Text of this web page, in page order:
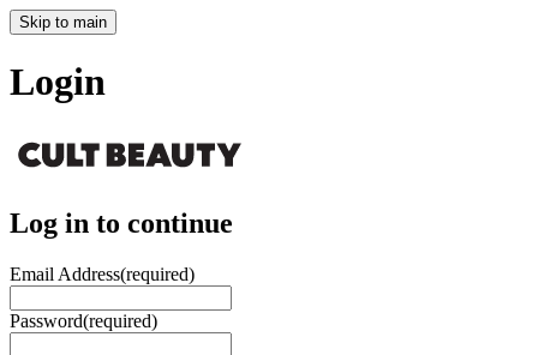
Skip to main
Login
Log in to continue
Email Address(required)
Password(required)